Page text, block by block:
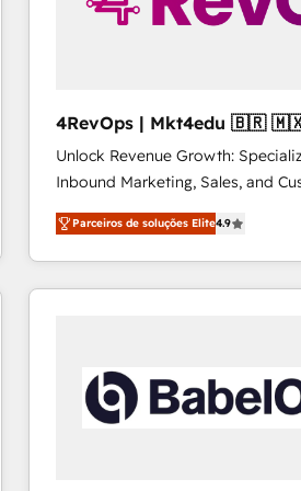
4RevOps |
Unlock Revenue Growth:
Inbound Marketing, Sales, and
specialize in driving revenue
across industries through tailored
and customer success strategies,
methodologies. As Latin
countries—Brazil, UAE (Abu
Mexico, USA, and
hundred successful operations. Our approach,
Parceiros de soluções Elite4.9